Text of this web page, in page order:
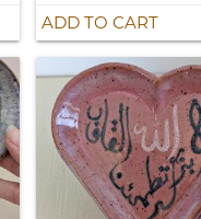
ADD TO CART